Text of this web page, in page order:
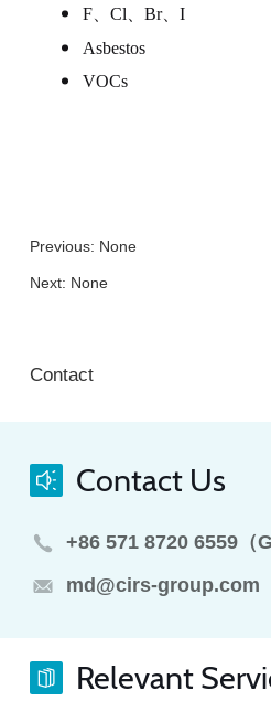
F、 Cl Br、 I
Asbestos
VOCs
Previous: None
Next: None
Contact
Contact Us
+86 571 8720 6559（
md@cirs-group.com
Relevant